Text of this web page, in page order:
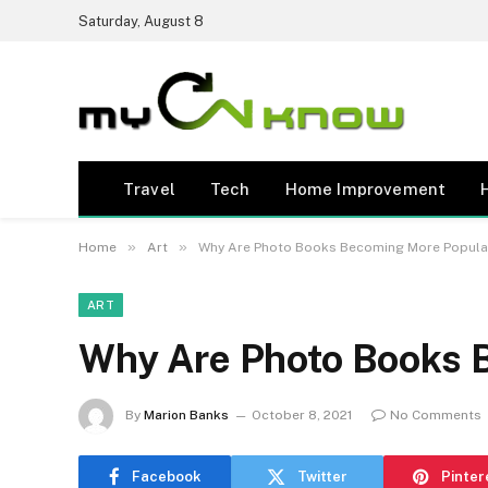
Saturday, August 8
Travel Tech Home Improvement
Home » Art » Why Are Photo Books Becoming More
ART
Why Are Photo Books
By Marion Banks October 8, 2021 No Comments
Facebook Twitter